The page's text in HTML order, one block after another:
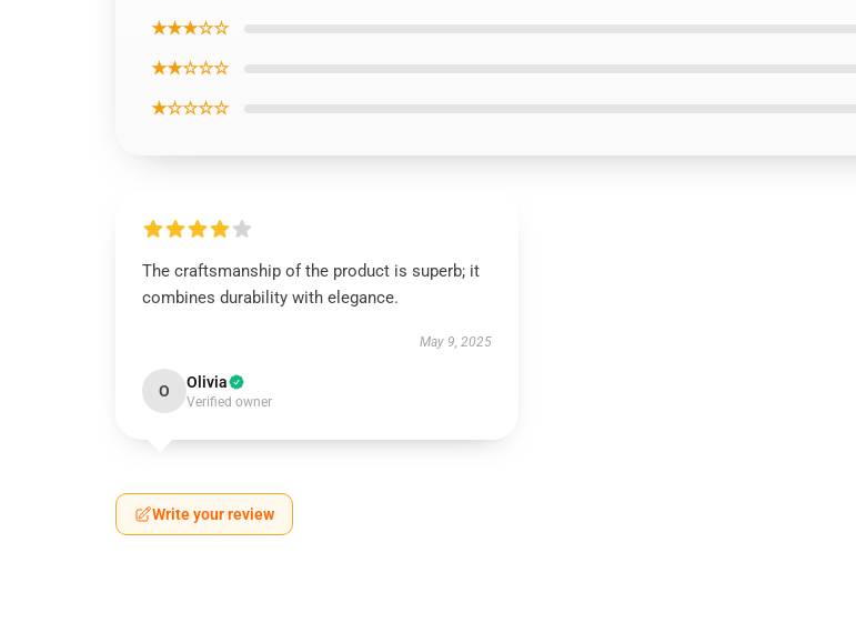
★★★☆☆
★★☆☆☆
★☆☆☆☆
The craftsmanship of the product is superb; it
combines durability with elegance.
May 9, 2025
O Olivia
Verified owner
Write your review